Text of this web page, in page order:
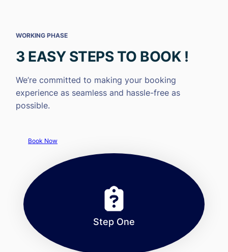
WORKING PHASE
3 EASY STEPS TO BOOK !
We’re committed to making your booking
experience as seamless and hassle-free as
possible.
Book Now
Step One